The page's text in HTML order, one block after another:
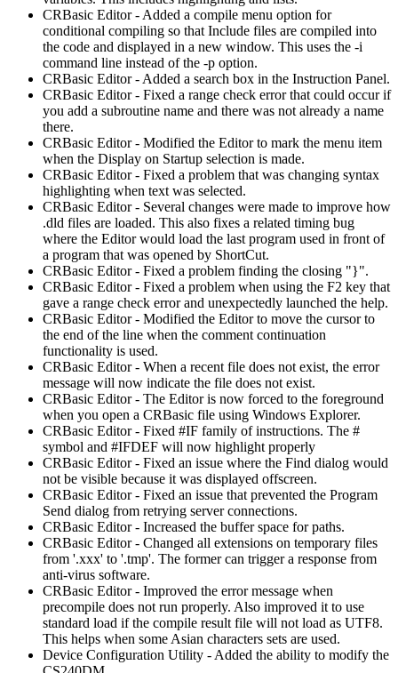
CRBasic Editor - Added a compile menu option for
conditional compiling so that Include files are compiled into
the code and displayed in a new window. This uses the -i
command line instead of the -p option.
CRBasic Editor - Added a search box in the Instruction Panel.
CRBasic Editor - Fixed a range check error that could occur if
you add a subroutine name and there was not already a name
there.
CRBasic Editor - Modified the Editor to mark the menu item
when the Display on Startup selection is made.
CRBasic Editor - Fixed a problem that was changing syntax
highlighting when text was selected.
CRBasic Editor - Several changes were made to improve how
.dld files are loaded. This also fixes a related timing bug
where the Editor would load the last program used in front of
a program that was opened by ShortCut.
CRBasic Editor - Fixed a problem finding the closing "}".
CRBasic Editor - Fixed a problem when using the F2 key that
gave a range check error and unexpectedly launched the help.
CRBasic Editor - Modified the Editor to move the cursor to
the end of the line when the comment continuation
functionality is used.
CRBasic Editor - When a recent file does not exist, the error
message will now indicate the file does not exist.
CRBasic Editor - The Editor is now forced to the foreground
when you open a CRBasic file using Windows Explorer.
CRBasic Editor - Fixed #IF family of instructions. The #
symbol and #IFDEF will now highlight properly
CRBasic Editor - Fixed an issue where the Find dialog would
not be visible because it was displayed offscreen.
CRBasic Editor - Fixed an issue that prevented the Program
Send dialog from retrying server connections.
CRBasic Editor - Increased the buffer space for paths.
CRBasic Editor - Changed all extensions on temporary files
from '.xxx' to '.tmp'. The former can trigger a response from
anti-virus software.
CRBasic Editor - Improved the error message when
precompile does not run properly. Also improved it to use
standard load if the compile result file will not load as UTF8.
This helps when some Asian characters sets are used.
Device Configuration Utility - Added the ability to modify the